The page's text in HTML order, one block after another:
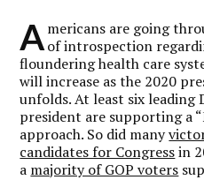
Americans are going
of introspection
floundering health care
will increase as the 2020
unfolds. At least six leading
president are supporting a
approach. So did many
candidates for Congressin
a majority of GOP voters